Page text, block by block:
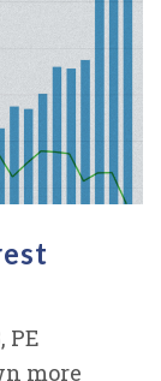
PE
more